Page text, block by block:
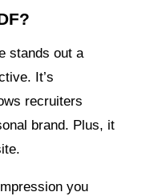
stands out a
It’s
recruiters
brand. Plus, it
you